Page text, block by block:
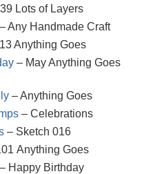
Lots of Layers
Any Handmade Craft
Anything Goes
– May Anything Goes
– Anything Goes
– Celebrations
– Sketch 016
Anything Goes
Happy Birthday